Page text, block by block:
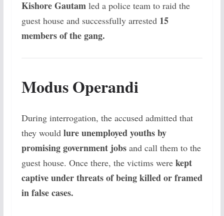
Kishore Gautam led a police team to raid the
guest house and successfully arrested 15
members of the gang.
Modus Operandi
During interrogation, the accused admitted that
they would lure unemployed youths by
promising government jobsand call them to the
guest house. Once there, the victims were kept
captive under threats of being killed or framed
in false cases.